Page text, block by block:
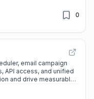
0
email campaign
API access, and unified
and drive measurable